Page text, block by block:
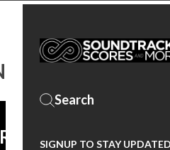
SIGNUP TO STAY